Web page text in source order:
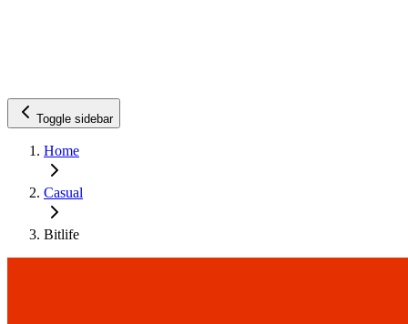
Toggle sidebar
Home
Casual
Bitlife